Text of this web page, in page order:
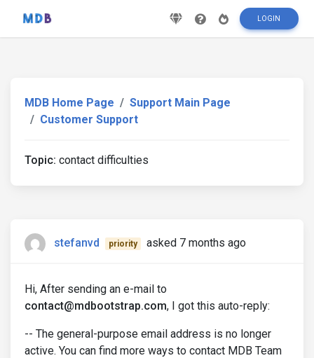
LOGIN
MDB Home Page
Support Main Page
Customer Support
Topic: contact difficulties
stefanvd priority asked 7 months ago
Hi, After sending an e-mail to
contact@mdbootstrap.com, I got this auto-reply:
-- The general-purpose email address is no longer
active. You can find more ways to contact MDB Team